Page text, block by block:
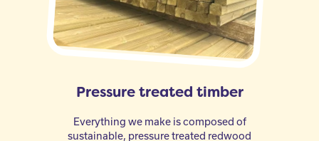
Pressure treated timber
Everything we make is composed of
sustainable, pressure treated redwood